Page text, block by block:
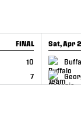
FINAL
10
7
Sat, Apr
GAME